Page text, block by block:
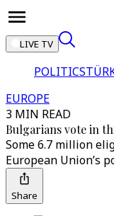
LIVE TV
POLITICS
EUROPE
3 MIN READ
Bulgarians vote in
Some 6.7 million
European Union’s
Share